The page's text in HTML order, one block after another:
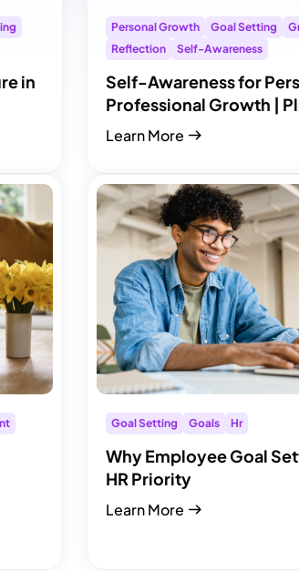
in
Personal Growth Goal Setting
Reflection
Self-Awareness
Self-Awareness for
Professional Growth |
Learn More
Goal Setting Goals Hr
Why Employee Goal
HR Priority
Learn More